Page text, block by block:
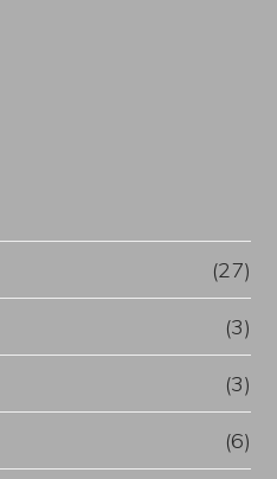
(27)
(3)
(3)
(6)